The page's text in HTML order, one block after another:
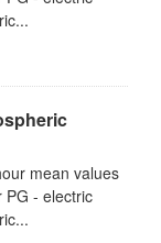
mean values
PG - electric